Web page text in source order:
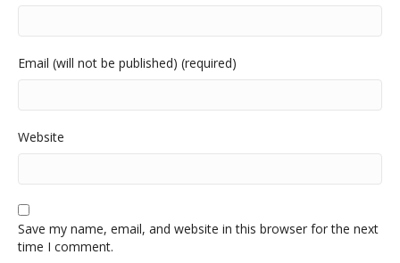
Email (will not be published) (required)
Website
Save my name, email, and website in this browser for the next
time I comment.